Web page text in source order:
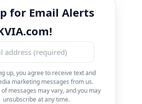
for Email Alerts
up, you agree to receive text and
marketing messages from us.
of messages may vary, and you may
unsubscribe at any time.